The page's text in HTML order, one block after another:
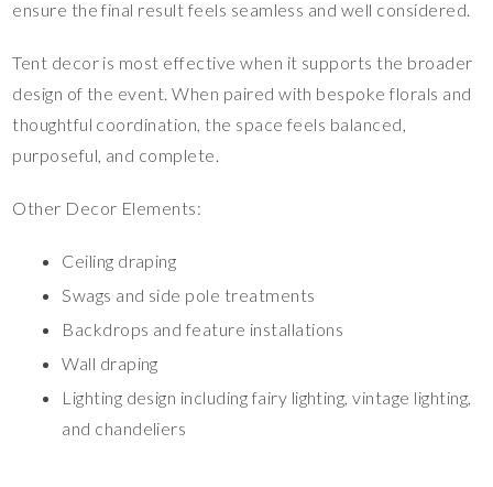
ensure the final result feels seamless and well considered.
Tent decor is most effective when it supports the broader
design of the event. When paired with bespoke florals and
thoughtful coordination, the space feels balanced,
purposeful, and complete.
Other Decor Elements:
Ceiling draping
Swags and side pole treatments
Backdrops and feature installations
Wall draping
Lighting design including fairy lighting, vintage lighting,
and chandeliers